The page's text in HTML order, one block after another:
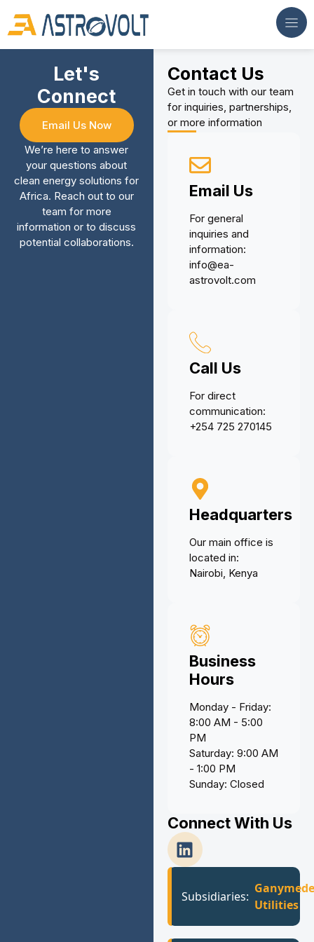
Let's
Connect
Email Us Now
We’re here to answer
your questions about
clean energy solutions for
Africa. Reach out to our
team for more
information or to discuss
potential collaborations.
Contact Us
Get in touch with our team
for inquiries, partnerships,
or more information
Email Us
For general
inquiries and
information:
info@ea-
astrovolt.com
Call Us
For direct
communication:
+254 725 270145
Headquarters
Our main office is
located in:
Nairobi, Kenya
Business
Hours
Monday - Friday:
8:00 AM - 5:00
PM
Saturday: 9:00 AM
- 1:00 PM
Sunday: Closed
Connect With Us
Subsidiaries:
Ganymede
Utilities